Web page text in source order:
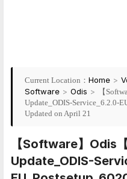
Current Location： Home >
Software > Odis >
【
Update_ODIS-Service_6.2.0-
Updated on April 21
【Software】Odis
Update_ODIS-